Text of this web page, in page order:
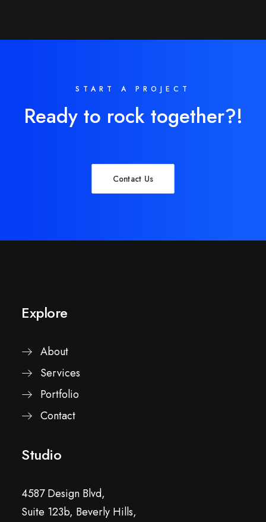
START A PROJECT
Ready to rock together?!
Contact Us
Explore
About
Services
Portfolio
Contact
Studio
4587 Design Blvd,
Suite 123b, Beverly Hills,